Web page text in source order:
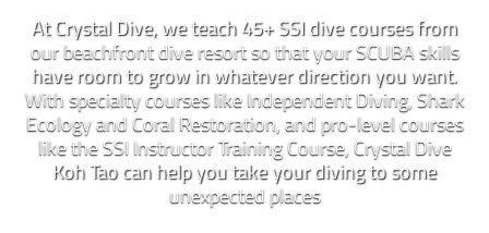
At Crystal Dive, we teach 45+ SSI dive courses from
our beachfront dive resort so that your SCUBA skills
have room to grow in whatever direction you want.
With specialty courses like Independent Diving, Shark
Ecology and Coral Restoration, and pro-level courses
like the SSI Instructor Training Course, Crystal Dive
Koh Tao can help you take your diving to some
unexpected places